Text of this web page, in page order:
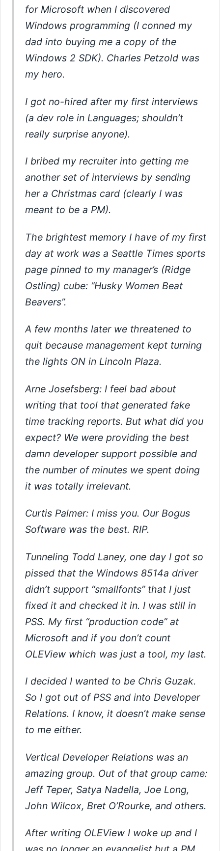
for Microsoft when I discovered
Windows programming (I conned my
dad into buying me a copy of the
Windows 2 SDK). Charles Petzold was
my hero.
I got no-hired after my first interviews
(a dev role in Languages; shouldn’t
really surprise anyone).
I bribed my recruiter into getting me
another set of interviews by sending
her a Christmas card (clearly I was
meant to be a PM).
The brightest memory I have of my first
day at work was a Seattle Times sports
page pinned to my manager’s (Ridge
Ostling) cube: “Husky Women Beat
Beavers”.
A few months later we threatened to
quit because management kept turning
the lights ON in Lincoln Plaza.
Arne Josefsberg: I feel bad about
writing that tool that generated fake
time tracking reports. But what did you
expect? We were providing the best
damn developer support possible and
the number of minutes we spent doing
it was totally irrelevant.
Curtis Palmer: I miss you. Our Bogus
Software was the best. RIP.
Tunneling Todd Laney, one day I got so
pissed that the Windows 8514a driver
didn’t support “smallfonts” that I just
fixed it and checked it in. I was still in
PSS. My first “production code” at
Microsoft and if you don’t count
OLEView which was just a tool, my last.
I decided I wanted to be Chris Guzak.
So I got out of PSS and into Developer
Relations. I know, it doesn’t make sense
to me either.
Vertical Developer Relations was an
amazing group. Out of that group came:
Jeff Teper, Satya Nadella, Joe Long,
John Wilcox, Bret O’Rourke, and others.
After writing OLEView I woke up and I